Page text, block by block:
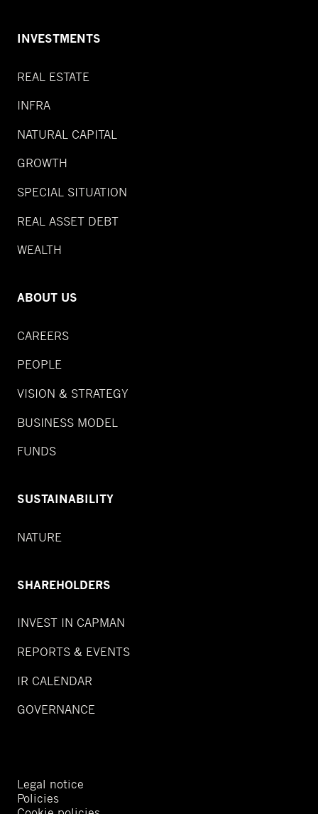
INVESTMENTS
REAL ESTATE
INFRA
NATURAL CAPITAL
GROWTH
SPECIAL SITUATION
REAL ASSET DEBT
WEALTH
ABOUT US
CAREERS
PEOPLE
VISION & STRATEGY
BUSINESS MODEL
FUNDS
SUSTAINABILITY
NATURE
SHAREHOLDERS
INVEST IN CAPMAN
REPORTS & EVENTS
IR CALENDAR
GOVERNANCE
Legal notice
Policies